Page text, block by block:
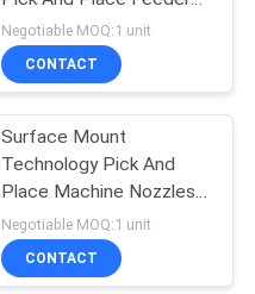
KW1 M2200 300
Negotiable MOQ:1 unit
CONTACT
Surface Mount
Technology Pick And
Place Machine Nozzles
Yamaha Feeder CL
8x4mm
Negotiable MOQ:1 unit
CONTACT